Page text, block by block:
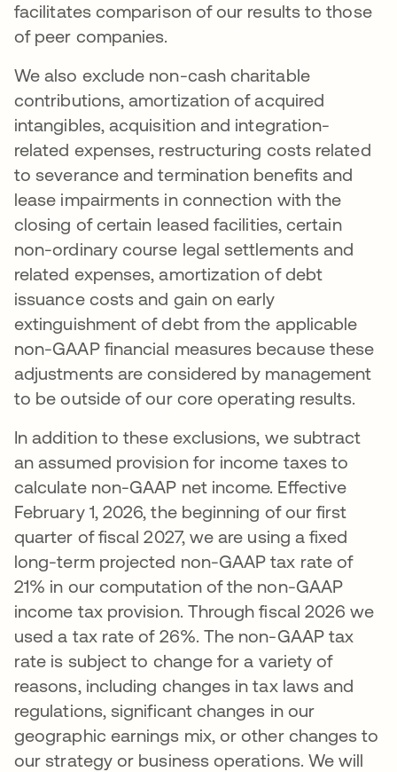
facilitates comparison of our results to those
of peer companies.
We also exclude non-cash charitable
contributions, amortization of acquired
intangibles, acquisition and integration-
related expenses, restructuring costs related
to severance and termination benefits and
lease impairments in connection with the
closing of certain leased facilities, certain
non-ordinary course legal settlements and
related expenses, amortization of debt
issuance costs and gain on early
extinguishment of debt from the applicable
non-GAAP financial measures because these
adjustments are considered by management
to be outside of our core operating results.
In addition to these exclusions, we subtract
an assumed provision for income taxes to
calculate non-GAAP net income. Effective
February 1, 2026, the beginning of our first
quarter of fiscal 2027, we are using a fixed
long-term projected non-GAAP tax rate of
21% in our computation of the non-GAAP
income tax provision. Through fiscal 2026 we
used a tax rate of 26%. The non-GAAP tax
rate is subject to change for a variety of
reasons, including changes in tax laws and
regulations, significant changes in our
geographic earnings mix, or other changes to
our strategy or business operations. We will